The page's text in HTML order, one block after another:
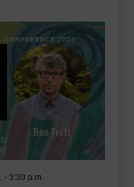
-3:30 p.m.